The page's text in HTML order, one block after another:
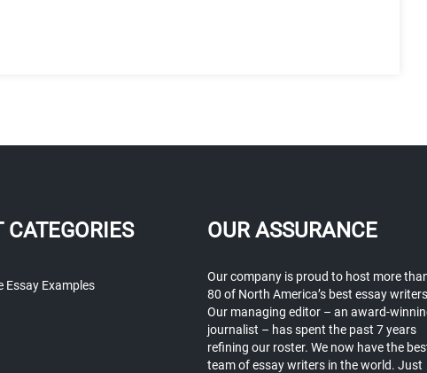
CATEGORIES
Essay Examples
OUR ASSURANCE
Our company is proud to host more
80 of North America’s best essay
Our managing editor – an award-
journalist – has spent the past 7 years
refining our roster. We now have the
team of essay writers in the world. Just